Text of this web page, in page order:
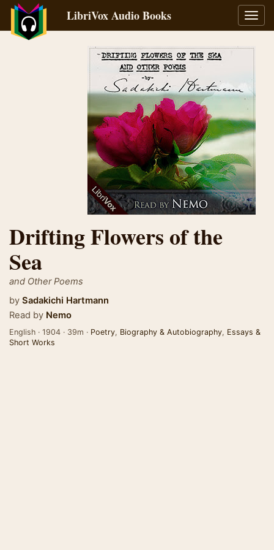
LibriVox Audio Books
Drifting Flowers of the
Sea
and Other Poems
by Sadakichi Hartmann
Read by Nemo
English · 1904 · 39m · Poetry, Biography & Autobiography, Essays &
Short Works